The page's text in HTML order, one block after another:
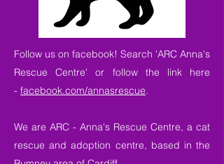
Follow us on facebook! Search 'ARC Anna's
Rescue Centre' or follow the link here
- facebook.com/annasrescue.
We are ARC - Anna's Rescue Centre, a cat
rescue and adoption centre, based in the